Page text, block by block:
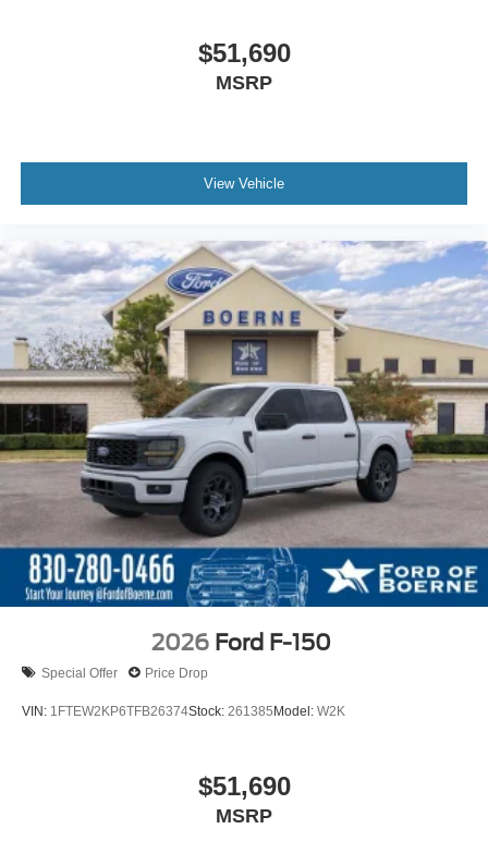
$51,690
MSRP
View Vehicle
2026 Ford F-150
Special Offer Price Drop
VIN: 1FTEW2KP6TFB26374Stock: 261385Model: W2K
$51,690
MSRP